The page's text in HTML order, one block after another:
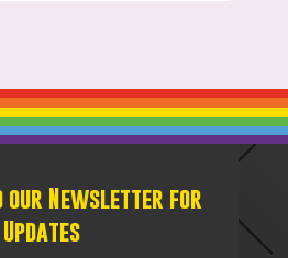
our Newsletter for
Updates